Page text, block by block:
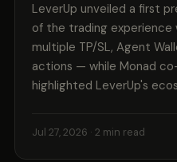
LeverUp unveiled a first
of the trading experience
multiple TP/SL, Agent
actions — while Monad
highlighted LeverUp's
Jul 27, 2026 · 2 min read